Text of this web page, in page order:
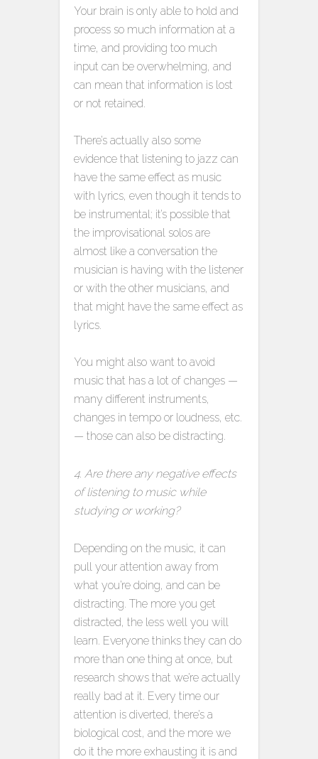
Your brain is only able to hold and
process so much information at a
time, and providing too much
input can be overwhelming, and
can mean that information is lost
or not retained.
There’s actually also some
evidence that listening to jazz can
have the same effect as music
with lyrics, even though it tends to
be instrumental; it’s possible that
the improvisational solos are
almost like a conversation the
musician is having with the listener
or with the other musicians, and
that might have the same effect as
lyrics.
You might also want to avoid
music that has a lot of changes —
many different instruments,
changes in tempo or loudness, etc.
— those can also be distracting.
4. Are there any negative effects
of listening to music while
studying or working?
Depending on the music, it can
pull your attention away from
what you’re doing, and can be
distracting. The more you get
distracted, the less well you will
learn. Everyone thinks they can do
more than one thing at once, but
research shows that we’re actually
really bad at it. Every time our
attention is diverted, there’s a
biological cost, and the more we
do it the more exhausting it is and